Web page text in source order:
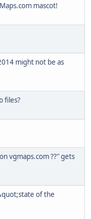
mascot!
might not be as
files?
vgmaps.com ??" gets
of the